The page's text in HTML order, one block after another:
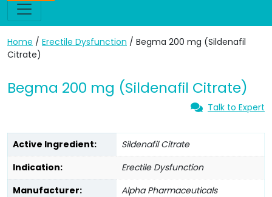
Home / Erectile Dysfunction / Begma 200 mg (Sildenafil
Citrate)
Begma 200 mg (Sildenafil Citrate)
Talk to Expert
Active Ingredient:
Sildenafil Citrate
Indication:
Erectile Dysfunction
Manufacturer:
Alpha Pharmaceuticals